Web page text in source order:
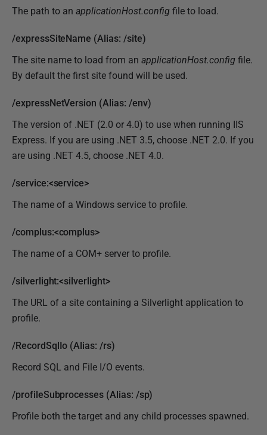
The path to an applicationHost.config file to load.
/expressSiteName (Alias: /site)
The site name to load from an applicationHost.config file.
By default the first site found will be used.
/expressNetVersion (Alias: /env)
The version of .NET (2.0 or 4.0) to use when running IIS
Express. If you are using .NET 3.5, choose .NET 2.0. If you
are using .NET 4.5, choose .NET 4.0.
/service:<service>
The name of a Windows service to profile.
/complus:<complus>
The name of a COM+ server to profile.
/silverlight:<silverlight>
The URL of a site containing a Silverlight application to
profile.
/RecordSqlIo (Alias: /rs)
Record SQL and File I/O events.
/profileSubprocesses (Alias: /sp)
Profile both the target and any child processes spawned.